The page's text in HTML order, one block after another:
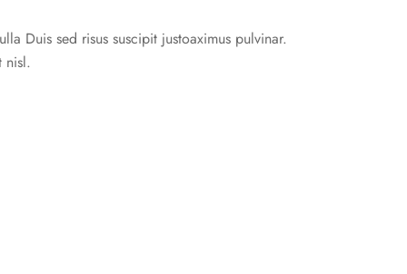
Duis sed risus suscipit justoaximus pulvinar.
nisl.